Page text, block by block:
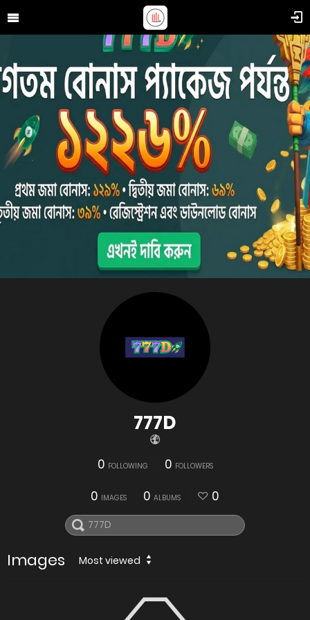
777D
0 FOLLOWING 0 FOLLOWERS
0 IMAGES 0 ALBUMS 0
Images Most viewed